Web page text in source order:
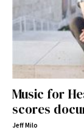
Music for
scores
Jeff Milo